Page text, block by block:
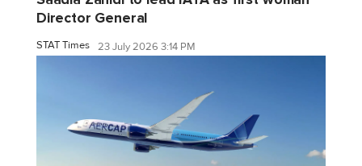
Director General
STAT Times 23 July 2026 3:14 PM